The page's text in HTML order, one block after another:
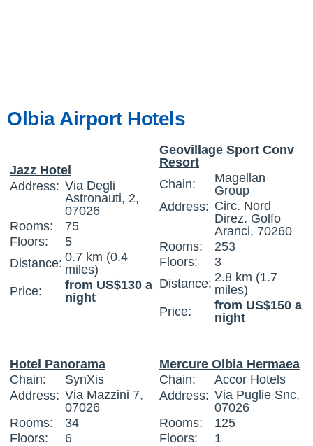
Olbia Airport Hotels
Jazz Hotel
Address: Via Degli
Astronauti, 2,
07026
Rooms:
75
Floors:
5
Distance: 0.7 km (0.4
miles)
Price:
from US$130 a
night
Geovillage Sport Conv
Resort
Chain:
Magellan
Group
Address: Circ. Nord
Direz. Golfo
Aranci, 70260
Rooms:
253
Floors:
3
Distance: 2.8 km (1.7
miles)
Price:
from US$150 a
night
Hotel Panorama
Chain:
SynXis
Address: Via Mazzini 7,
07026
Rooms:
34
Floors:
6
Mercure Olbia Hermaea
Chain:
Accor Hotels
Address: Via Puglie Snc,
07026
Rooms:
125
Floors:
1